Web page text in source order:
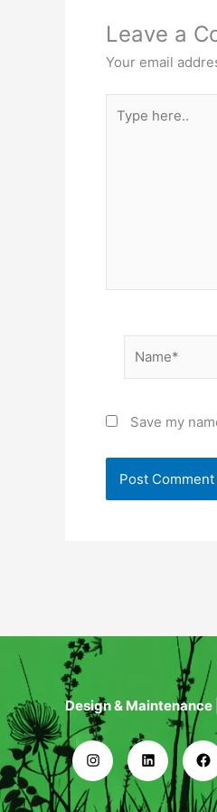
Leave a
Your email
here..
Save my
Design &